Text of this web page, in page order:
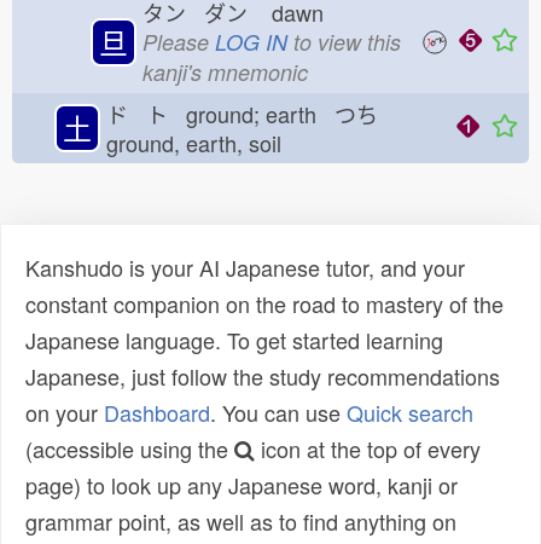
旦
タン ダン dawn
Please LOG INto view this
kanji's mnemonic
土
ド ト ground; earth つち
ground, earth, soil
Kanshudo is your AI Japanese tutor, and your
constant companion on the road to mastery of the
Japanese language. To get started learning
Japanese, just follow the study recommendations
on your Dashboard. You can useQuick search
(accessible using the
icon at the top of every
page) to look up any Japanese word, kanji or
grammar point, as well as to find anything on